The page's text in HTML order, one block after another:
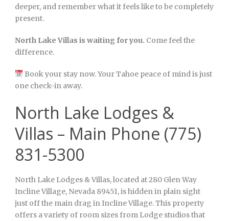
deeper, and remember what it feels like to be completely
present.
North Lake Villas is waiting for you. Come feel the
difference.
Book your stay now. Your Tahoe peace of mind is just
one check-in away.
North Lake Lodges &
Villas – Main Phone (775)
831-5300
North Lake Lodges & Villas, located at 280 Glen Way
Incline Village, Nevada 89451, is hidden in plain sight
just off the main drag in Incline Village. This property
offers a variety of room sizes from Lodge studios that